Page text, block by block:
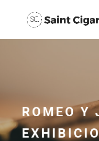
ROMEO Y